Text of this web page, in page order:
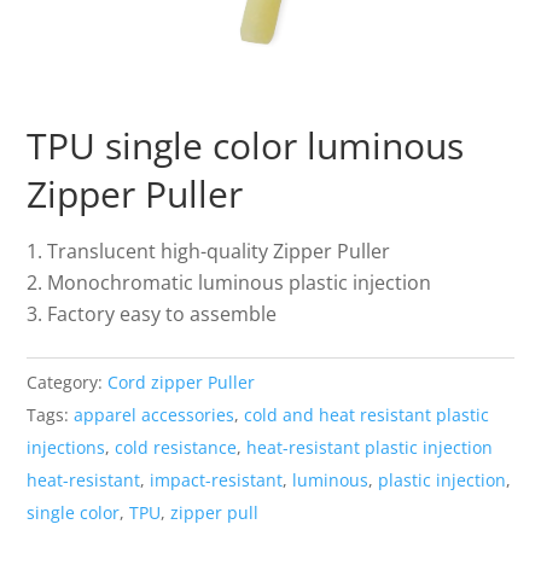
TPU single color luminous
Zipper Puller
Translucent high-quality Zipper Puller
Monochromatic luminous plastic injection
Factory easy to assemble
Category: Cord zipper Puller
Tags:apparel accessories,cold and heat resistant plastic
injections,cold resistance, heat-resistant plastic injection
heat-resistant, impact-resistant, luminous, plastic injection,
single color,TPU,zipper pull